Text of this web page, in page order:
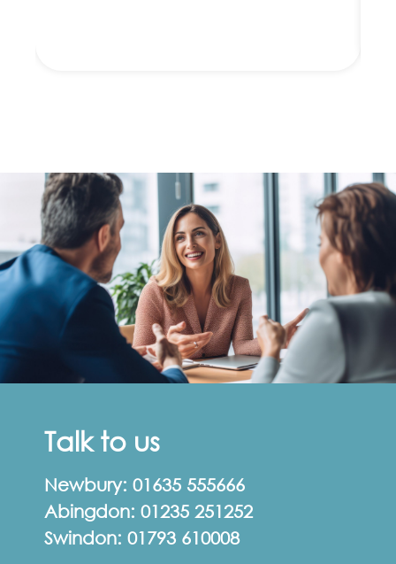
Talk to us
Newbury: 01635 555666
Abingdon: 01235 251252
Swindon: 01793 610008